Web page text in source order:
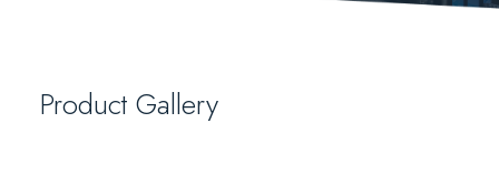
Product Gallery